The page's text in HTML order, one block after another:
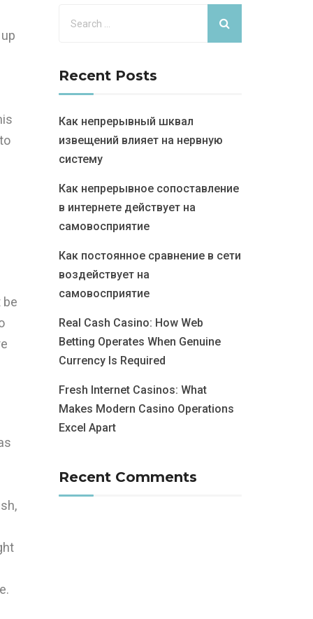
be
Recent Posts
Как непрерывный шквал
извещений влияет на нервную
систему
Как непрерывное сопоставление
в интернете действует на
самовосприятие
Как постоянное сравнение в сети
воздействует на
самовосприятие
Real Cash Casino: How Web
Betting Operates When Genuine
Currency Is Required
Fresh Internet Casinos: What
Makes Modern Casino Operations
Excel Apart
Recent Comments